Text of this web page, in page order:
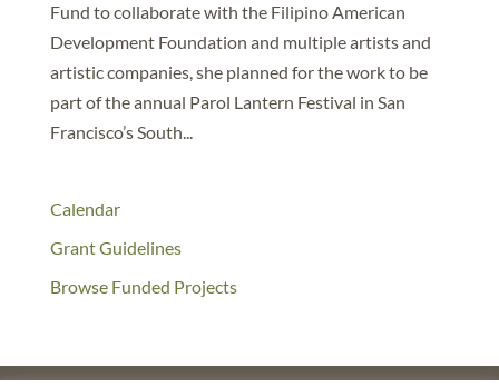
Fund to collaborate with the Filipino American
Development Foundation and multiple artists and
artistic companies, she planned for the work to be
part of the annual Parol Lantern Festival in San
Francisco’s South...
Calendar
Grant Guidelines
Browse Funded Projects